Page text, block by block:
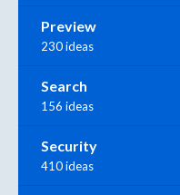
Preview
230 ideas
Search
156 ideas
Security
410 ideas